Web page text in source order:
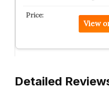
View
Detailed